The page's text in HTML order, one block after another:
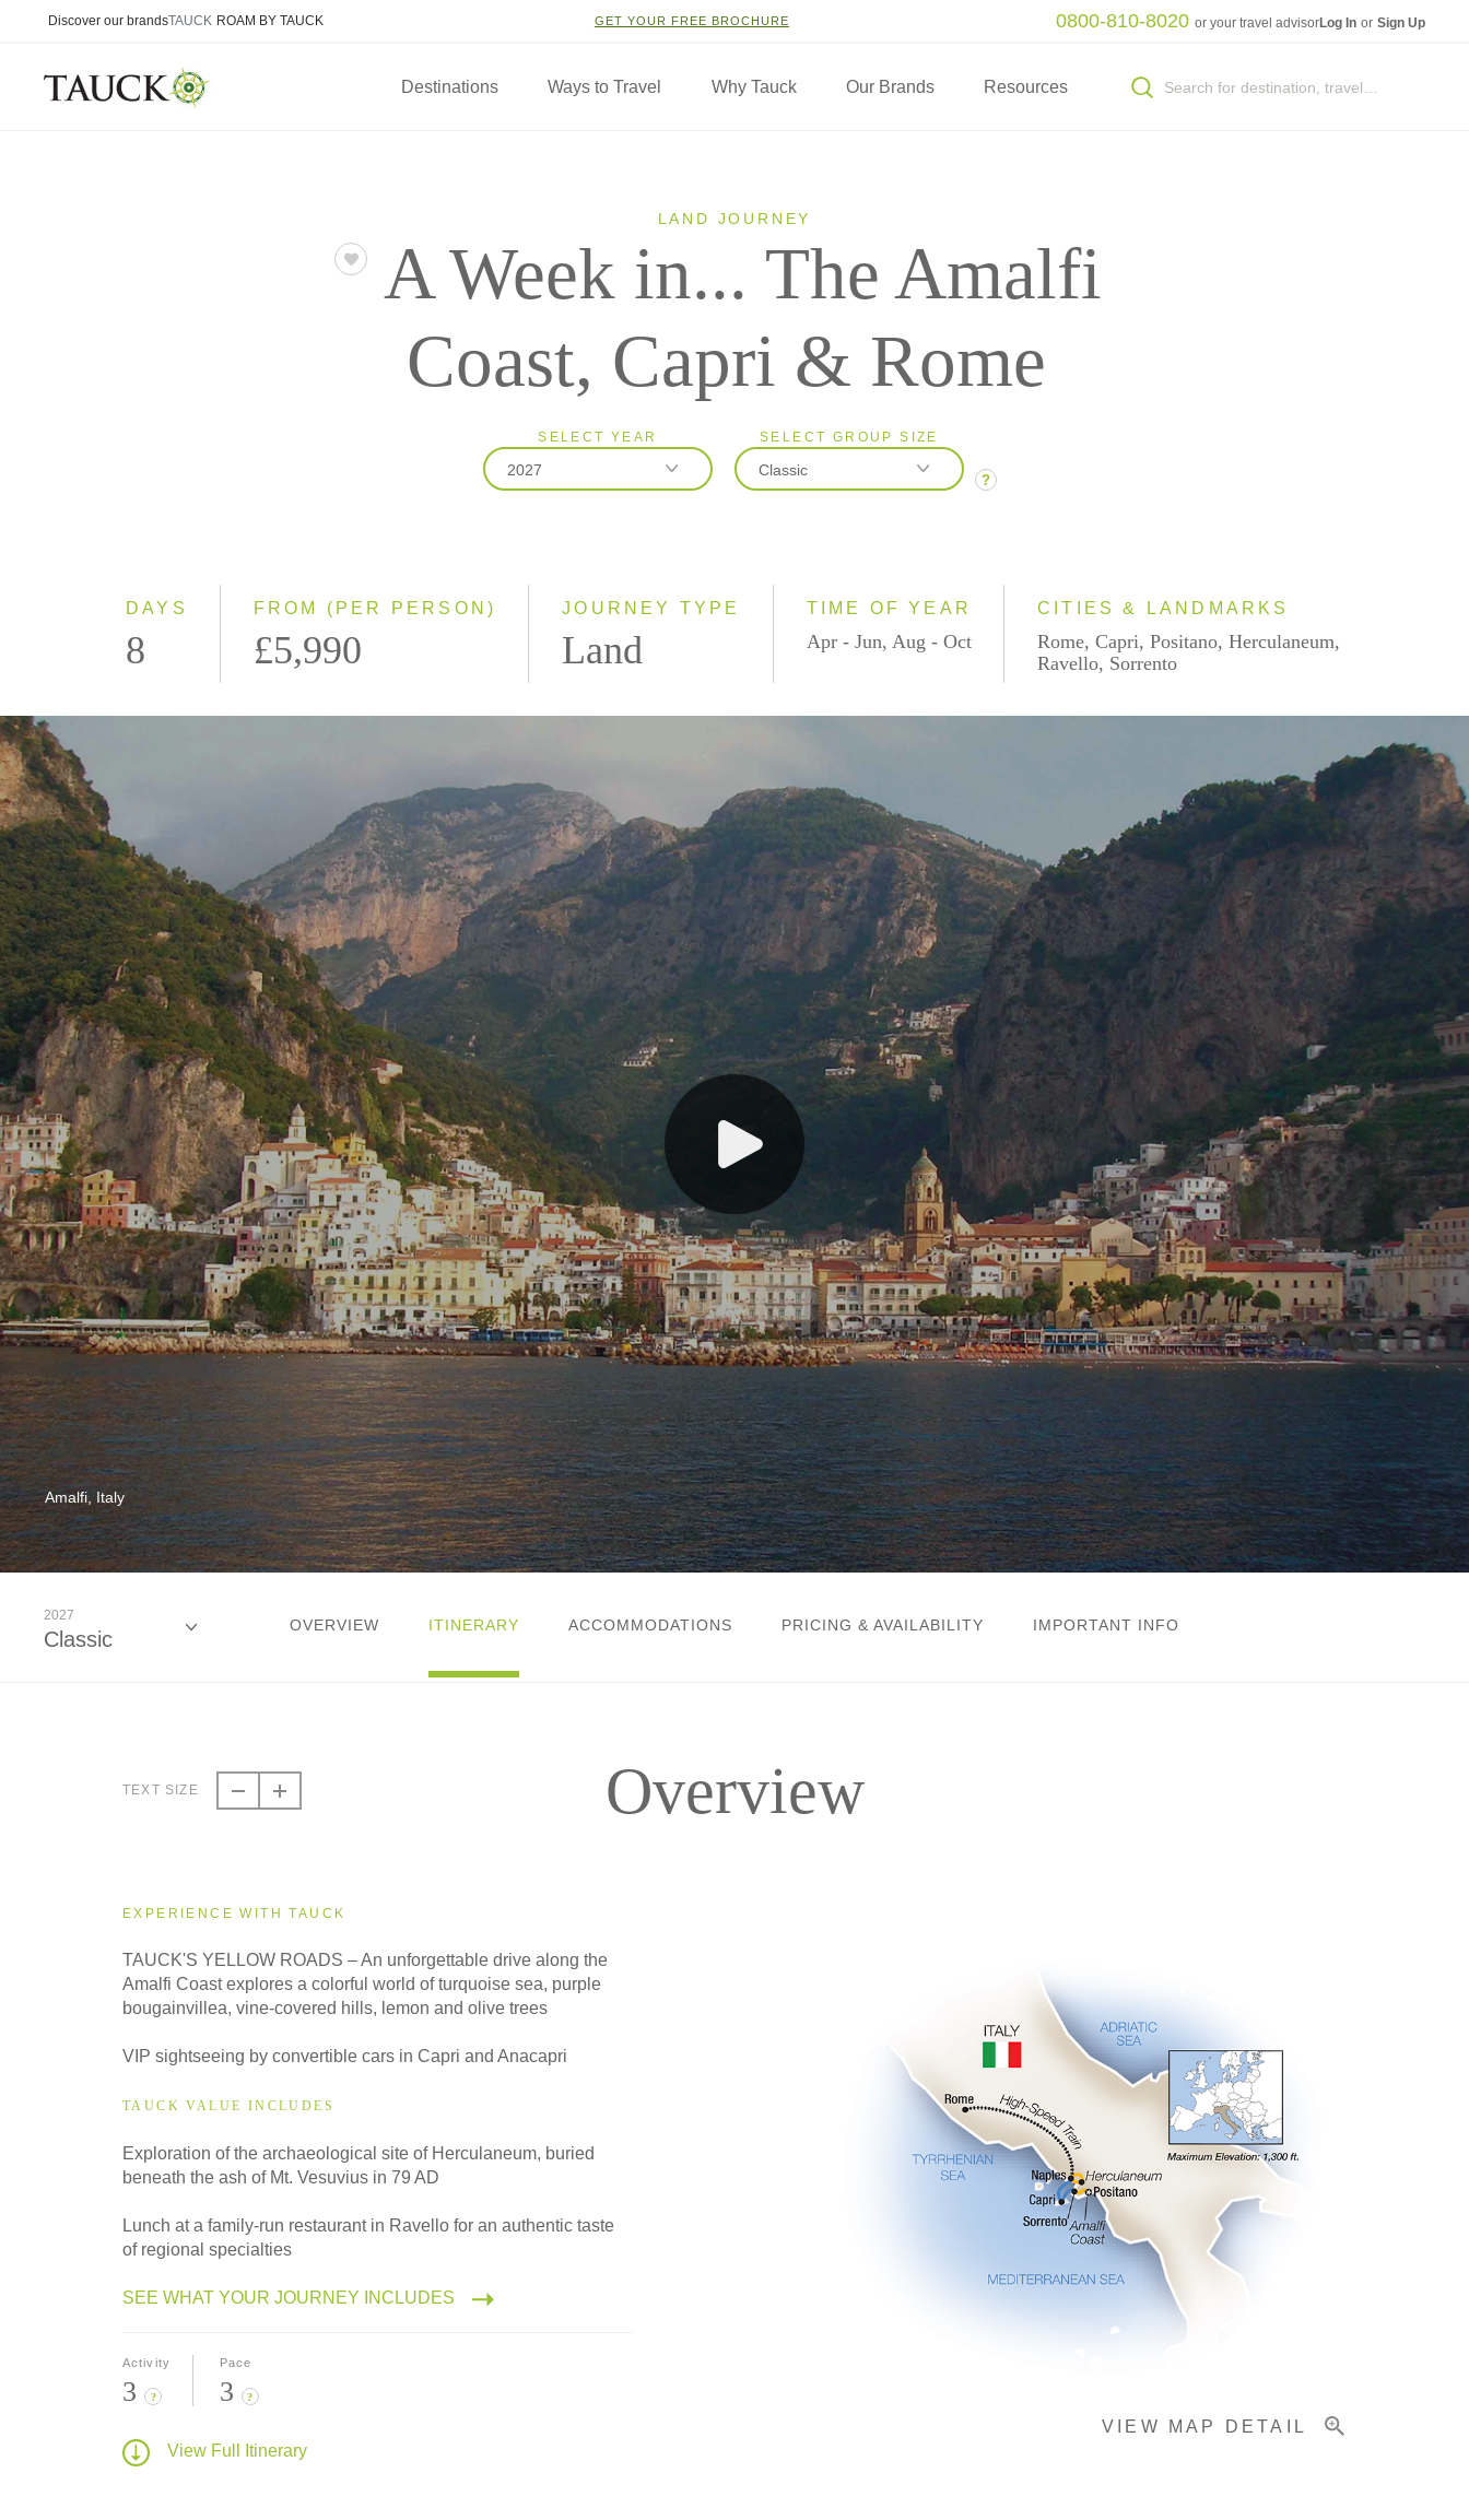
Discover our brandsTAUCK ROAM BY TAUCK GET YOUR FREE BROCHURE 0800-810-8020 or your travel advisorLog In or Sign Up
Destinations Ways to Travel Why Tauck Our Brands Resources
LAND JOURNEY
A Week in... The Amalfi
Coast, Capri & Rome
SELECT YEAR
2027
SELECT GROUP SIZE
Classic
?
DAYS
8
FROM (PER PERSON)
£5,990
JOURNEY TYPE
Land
TIME OF YEAR
Apr - Jun, Aug - Oct
CITIES & LANDMARKS
Rome, Capri, Positano, Herculaneum,
Ravello, Sorrento
Amalfi, Italy
2027
Classic
OVERVIEW ITINERARY ACCOMMODATIONS PRICING & AVAILABILITY IMPORTANT INFO
TEXT SIZE Overview
VIEW MAP DETAIL
EXPERIENCE WITH TAUCK
TAUCK'S YELLOW ROADS – An unforgettable drive along the
Amalfi Coast explores a colorful world of turquoise sea, purple
bougainvillea, vine-covered hills, lemon and olive trees
VIP sightseeing by convertible cars in Capri and Anacapri
TAUCK VALUE INCLUDES
Exploration of the archaeological site of Herculaneum, buried
beneath the ash of Mt. Vesuvius in 79 AD
Lunch at a family-run restaurant in Ravello for an authentic taste
of regional specialties
SEE WHAT YOUR JOURNEY INCLUDES
Activity
3 ?
Pace
3 ?
View Full Itinerary